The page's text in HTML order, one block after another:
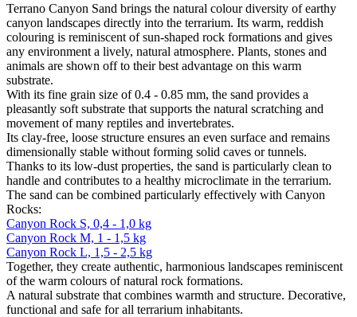
Terrano Canyon Sand brings the natural colour diversity of earthy
canyon landscapes directly into the terrarium. Its warm, reddish
colouring is reminiscent of sun-shaped rock formations and gives
any environment a lively, natural atmosphere. Plants, stones and
animals are shown off to their best advantage on this warm
substrate.
With its fine grain size of 0.4 - 0.85 mm, the sand provides a
pleasantly soft substrate that supports the natural scratching and
movement of many reptiles and invertebrates.
Its clay-free, loose structure ensures an even surface and remains
dimensionally stable without forming solid caves or tunnels.
Thanks to its low-dust properties, the sand is particularly clean to
handle and contributes to a healthy microclimate in the terrarium.
The sand can be combined particularly effectively with Canyon
Rocks:
Canyon Rock S, 0,4 - 1,0 kg
Canyon Rock M, 1 - 1,5 kg
Canyon Rock L, 1,5 - 2,5 kg
Together, they create authentic, harmonious landscapes reminiscent
of the warm colours of natural rock formations.
A natural substrate that combines warmth and structure. Decorative,
functional and safe for all terrarium inhabitants.